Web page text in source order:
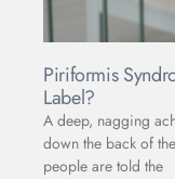
Piriformis
Label?
A deep, nagging
down the back of
people are told the